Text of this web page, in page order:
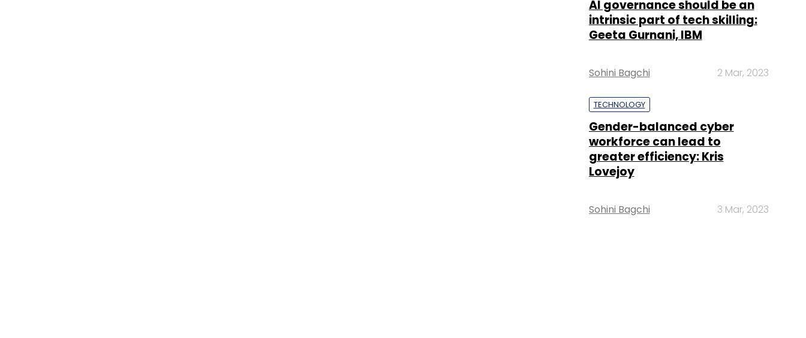
AI governance should be an
intrinsic part of tech skilling:
Geeta Gurnani, IBM
Sohini Bagchi 2 Mar, 2023
TECHNOLOGY
Gender-balanced cyber
workforce can lead to
greater efficiency: Kris
Lovejoy
Sohini Bagchi 3 Mar, 2023